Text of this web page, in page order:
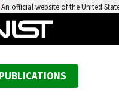
An official website of the United
PUBLICATIONS